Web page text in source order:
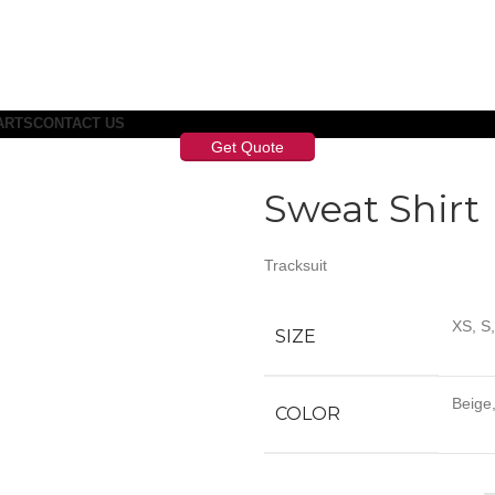
CONTACT US
Get Quote
Sweat Shirt
Tracksuit
SIZE XS,
COLOR